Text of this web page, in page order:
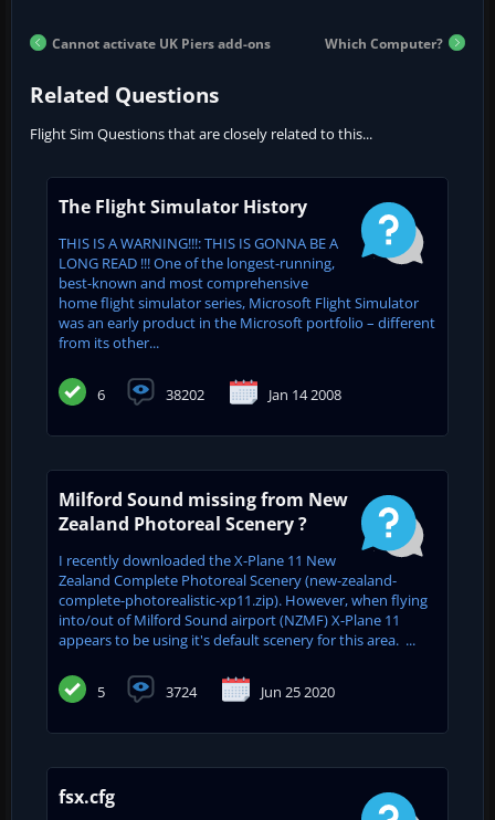
Cannot activate UK Piers add-ons Which Computer?
Related Questions
Flight Sim Questions that are closely related to this...
The Flight Simulator History
THIS IS A WARNING!!!: THIS IS GONNA BE A
LONG READ !!! One of the longest-running,
best-known and most comprehensive
home flight simulator series, Microsoft Flight Simulator
was an early product in the Microsoft portfolio – different
from its other...
6 38202 Jan 14 2008
Milford Sound missing from New
Zealand Photoreal Scenery ?
I recently downloaded the X-Plane 11 New
Zealand Complete Photoreal Scenery (new-zealand-
complete-photorealistic-xp11.zip). However, when flying
into/out of Milford Sound airport (NZMF) X-Plane 11
appears to be using it's default scenery for this area. ...
5 3724 Jun 25 2020
fsx.cfg